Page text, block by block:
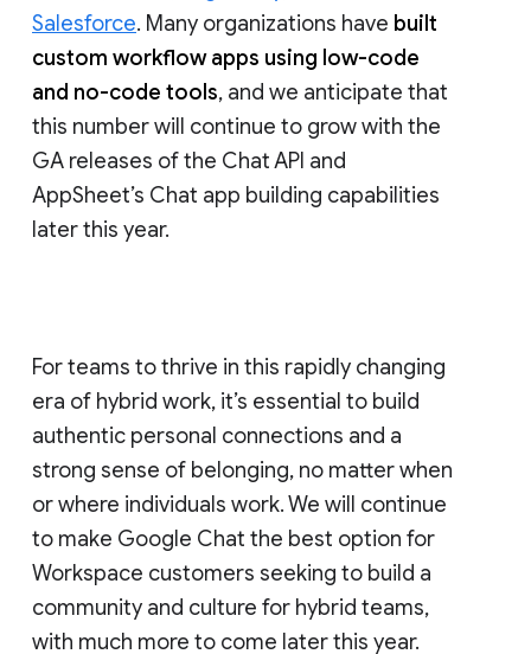
Salesforce. Many organizations have built
custom workflow apps using low-code
and no-code tools, and we anticipate that
this number will continue to grow with the
GA releases of the Chat API and
AppSheet’s Chat app building capabilities
later this year.
For teams to thrive in this rapidly changing
era of hybrid work, it’s essential to build
authentic personal connections and a
strong sense of belonging, no matter when
or where individuals work. We will continue
to make Google Chat the best option for
Workspace customers seeking to build a
community and culture for hybrid teams,
with much more to come later this year.